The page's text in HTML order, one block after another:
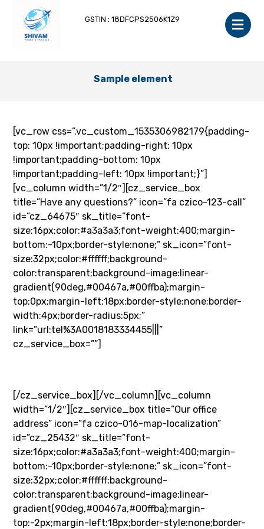
GSTIN : 18DFCPS2506K1Z9
Sample element
[vc_row css=”.vc_custom_1535306982179{padding-
top: 10px !important;padding-right: 10px
!important;padding-bottom: 10px
!important;padding-left: 10px !important;}”]
[vc_column width=”1/2″][cz_service_box
title=”Have any questions?” icon=”fa czico-123-call”
id=”cz_64675″ sk_title=”font-
size:16px;color:#a3a3a3;font-weight:400;margin-
bottom:-10px;border-style:none;” sk_icon=”font-
size:32px;color:#ffffff;background-
color:transparent;background-image:linear-
gradient(90deg,#00467a,#00ffba);margin-
top:0px;margin-left:18px;border-style:none;border-
width:4px;border-radius:5px;”
link=”url:tel%3A0018183334455|||”
cz_service_box=””]
[/cz_service_box][/vc_column][vc_column
width=”1/2″][cz_service_box title=”Our office
address” icon=”fa czico-016-map-localization”
id=”cz_25432″ sk_title=”font-
size:16px;color:#a3a3a3;font-weight:400;margin-
bottom:-10px;border-style:none;” sk_icon=”font-
size:32px;color:#ffffff;background-
color:transparent;background-image:linear-
gradient(90deg,#00467a,#00ffba);margin-
top:-2px;margin-left:18px;border-style:none;border-